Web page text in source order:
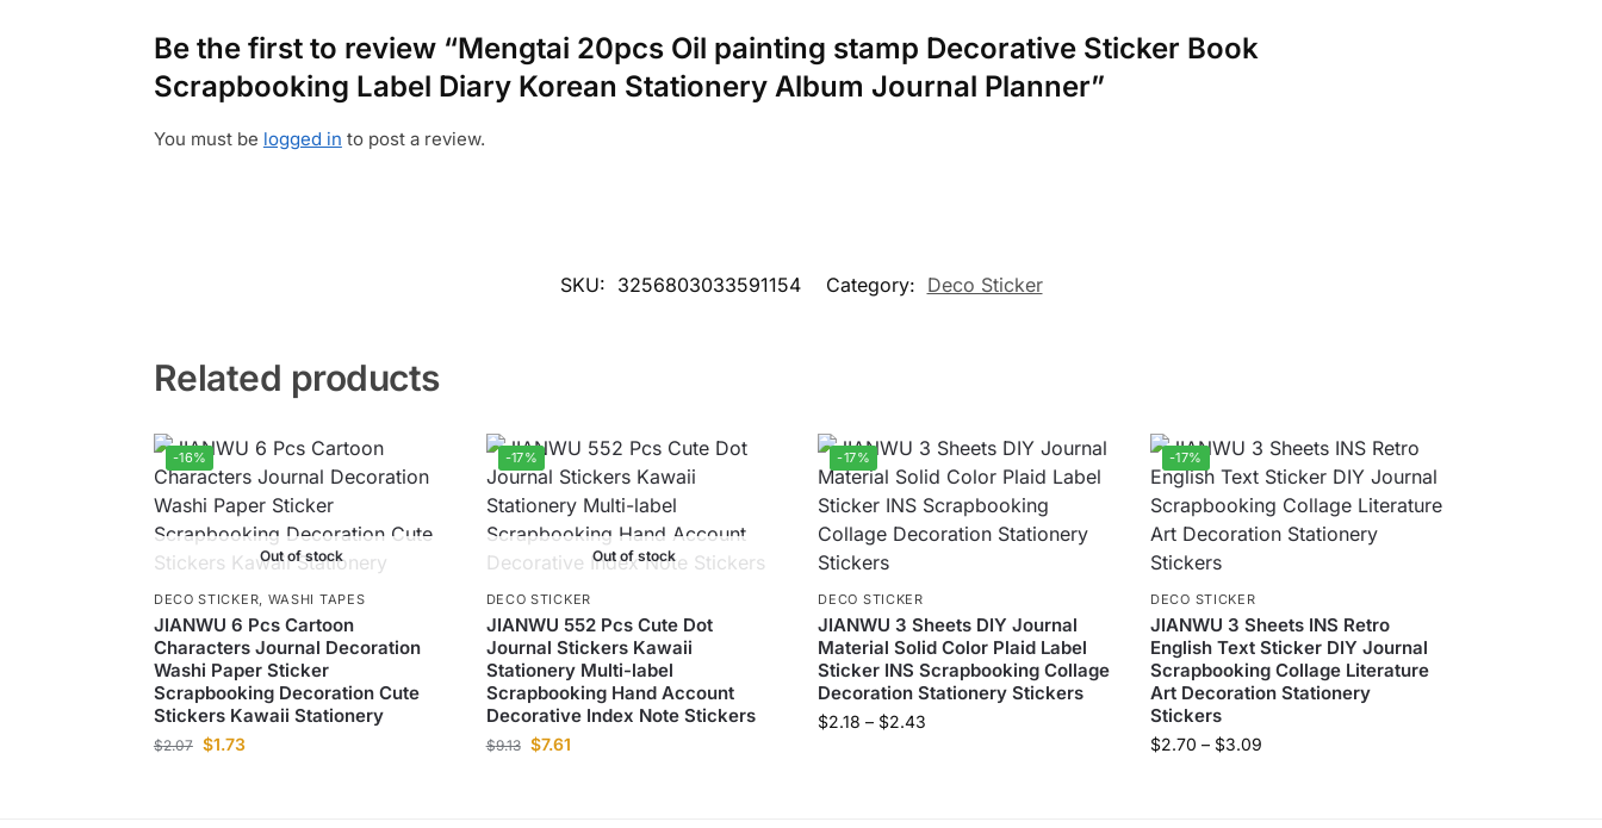
Be the first to review “Mengtai 20pcs Oil painting stamp Decorative Sticker Book
Scrapbooking Label Diary Korean Stationery Album Journal Planner”
You must be logged in to post a review.
SKU: 3256803033591154 Category: Deco Sticker
Related products
-16%
Out of stock
DECO STICKER, WASHI TAPES
JIANWU 6 Pcs Cartoon
Characters Journal Decoration
Washi Paper Sticker
Scrapbooking Decoration Cute
Stickers Kawaii Stationery
$2.07 $1.73
-17%
Out of stock
DECO STICKER
JIANWU 552 Pcs Cute Dot
Journal Stickers Kawaii
Stationery Multi-label
Scrapbooking Hand Account
Decorative Index Note Stickers
$9.13 $7.61
-17%
DECO STICKER
JIANWU 3 Sheets DIY Journal
Material Solid Color Plaid Label
Sticker INS Scrapbooking Collage
Decoration Stationery Stickers
$2.18 – $2.43
-17%
DECO STICKER
JIANWU 3 Sheets INS Retro
English Text Sticker DIY Journal
Scrapbooking Collage Literature
Art Decoration Stationery
Stickers
$2.70 – $3.09